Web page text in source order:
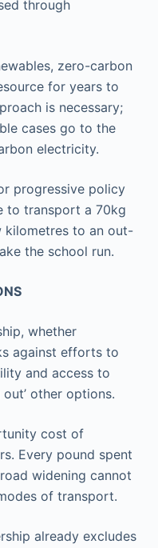
through
zero-carbon
for years to
is necessary;
cases go to the
electricity.
progressive policy
to transport a 70kg
kilometres to an out-
the school run.
whether
against efforts to
and access to
other options.
cost of
Every pound spent
widening cannot
of transport.
already excludes